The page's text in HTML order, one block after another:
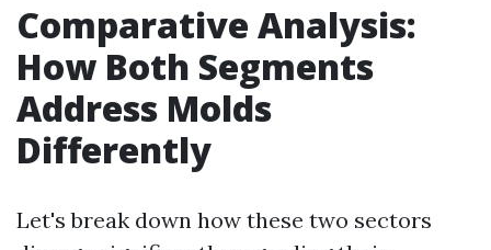
Comparative Analysis:
How Both Segments
Address Molds
Differently
Let's break down how these two sectors